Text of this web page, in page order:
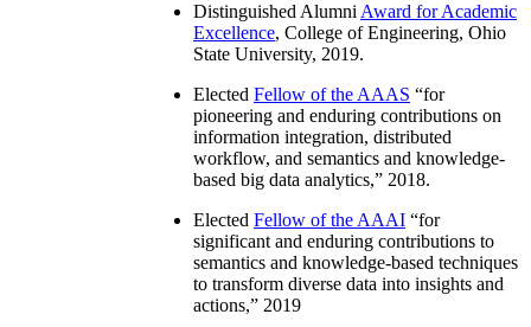
Distinguished Alumni Award for Academic
Excellence, College of Engineering, Ohio
State University, 2019.
Elected Fellow of the AAAS “for
pioneering and enduring contributions on
information integration, distributed
workflow, and semantics and knowledge-
based big data analytics,” 2018.
Elected Fellow of the AAAI “for
significant and enduring contributions to
semantics and knowledge-based techniques
to transform diverse data into insights and
actions,” 2019